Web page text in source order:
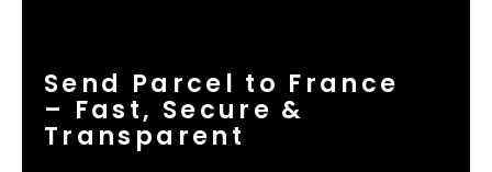
Send Parcel to France
– Fast, Secure &
Transparent